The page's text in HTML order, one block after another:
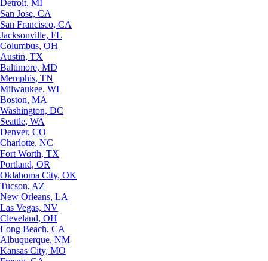
Detroit, MI
San Jose, CA
San Francisco, CA
Jacksonville, FL
Columbus, OH
Austin, TX
Baltimore, MD
Memphis, TN
Milwaukee, WI
Boston, MA
Washington, DC
Seattle, WA
Denver, CO
Charlotte, NC
Fort Worth, TX
Portland, OR
Oklahoma City, OK
Tucson, AZ
New Orleans, LA
Las Vegas, NV
Cleveland, OH
Long Beach, CA
Albuquerque, NM
Kansas City, MO